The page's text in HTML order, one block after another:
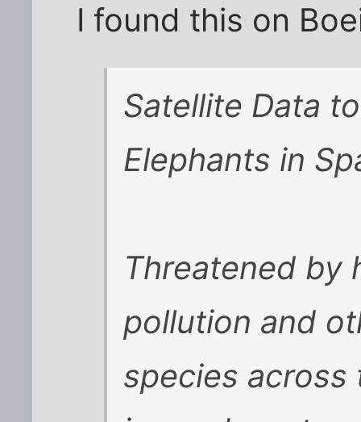
I found this on
Satellite Data
Elephants in
Threatened by
pollution and
species across